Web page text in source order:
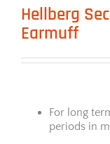
Hellberg
Earmuff
For long
periods in